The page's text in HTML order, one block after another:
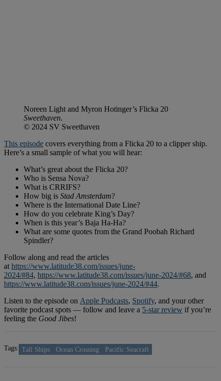
Noreen Light and Myron Hotinger’s Flicka 20
Sweethaven.
© 2024 SV Sweethaven
This episode covers everything from a Flicka 20 to a clipper ship.
Here’s a small sample of what you will hear:
What’s great about the Flicka 20?
Who is Sensa Nova?
What is CRRIFS?
How big is Stad Amsterdam?
Where is the International Date Line?
How do you celebrate King’s Day?
When is this year’s Baja Ha-Ha?
What are some quotes from the Grand Poobah Richard
Spindler?
Follow along and read the articles
at https://www.latitude38.com/issues/june-
2024/#84, https://www.latitude38.com/issues/june-2024/#68, and
https://www.latitude38.com/issues/june-2024/#44.
Listen to the episode on Apple Podcasts, Spotify, and your other
favorite podcast spots — follow and leave a 5-star review if you’re
feeling the Good Jibes!
Tags: Tall Ships Ocean Crossing Pacific Seacraft